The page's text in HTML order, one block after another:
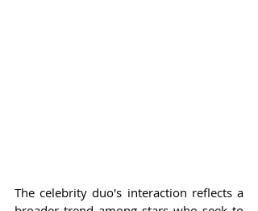
The celebrity duo's interaction reflects a